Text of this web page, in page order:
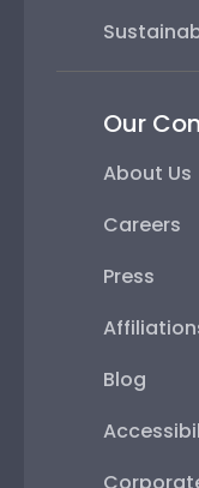
Our
About Us
Careers
Press
Blog